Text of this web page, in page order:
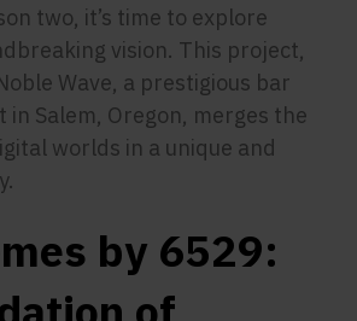
two, it’s time to explore
vision. This project,
Wave, a prestigious bar
Salem, Oregon, merges the
worlds in a unique and
by 6529: